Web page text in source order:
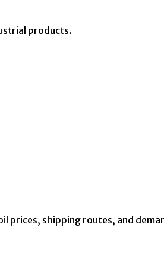
products.
prices, shipping routes, and